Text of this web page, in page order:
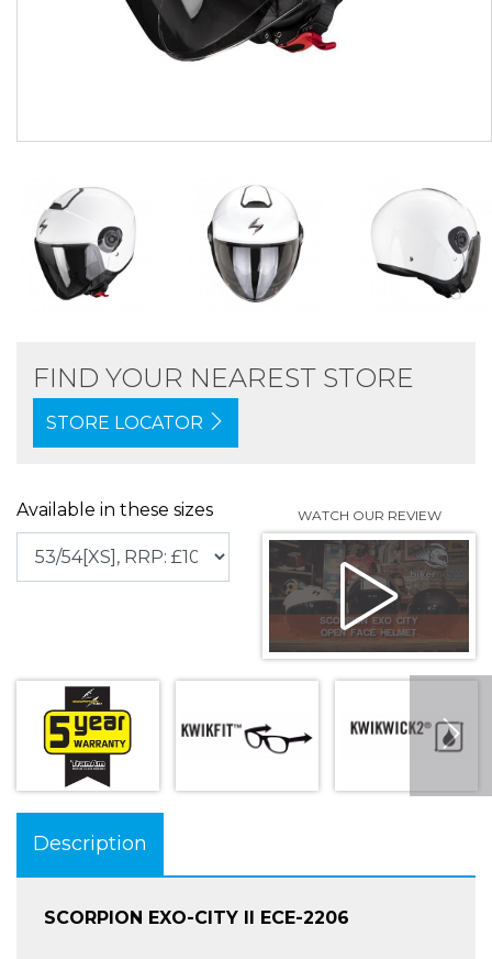
FIND YOUR NEAREST STORE
STORE LOCATOR
Available in these sizes
Description
SCORPION EXO-CITY II ECE-2206